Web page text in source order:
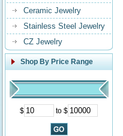
Ceramic Jewelry
Stainless Steel Jewelry
CZ Jewelry
Shop By Price Range
$ to $